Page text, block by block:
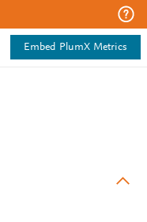
Embed PlumX Metrics